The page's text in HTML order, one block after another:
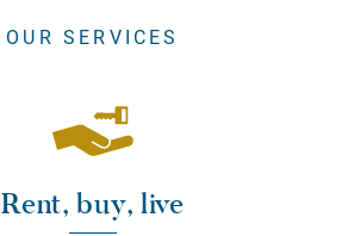
OUR SERVICES
Rent, buy, live